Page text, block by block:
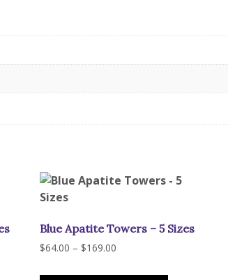
Blue Apatite Towers – 5 Sizes
$64.00 – $169.00Price
$64.00